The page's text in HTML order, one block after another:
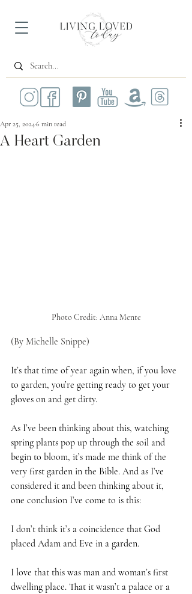
A Heart Garden
Apr 25, 20246 min read
Photo Credit: Anna Mente
(By Michelle Snippe)
It’s that time of year again when, if you love
to garden, you’re getting ready to get your
gloves on and get dirty.
As I’ve been thinking about this, watching
spring plants pop up through the soil and
begin to bloom, it’s made me think of the
very first garden in the Bible. And as I’ve
considered it and been thinking about it,
one conclusion I’ve come to is this:
I don’t think it’s a coincidence that God
placed Adam and Eve in a garden.
I love that this was man and woman’s first
dwelling place. That it wasn’t a palace or a